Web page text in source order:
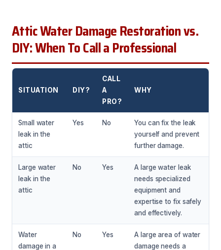
Attic Water Damage Restoration vs.
DIY: When To Call a Professional
SITUATION DIY?
CALL
A
PRO?
WHY
Small water
leak in the
attic
Yes No
You can fix the leak
yourself and prevent
further damage.
Large water
leak in the
attic
No Yes
A large water leak
needs specialized
equipment and
expertise to fix safely
and effectively.
Water
damage in a
No Yes
A large area of water
damage needs a